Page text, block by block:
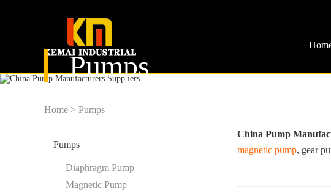
Pumps
Home > Pumps
Pumps
Diaphragm Pump
Magnetic Pump
China Pump
magnetic pump, gear